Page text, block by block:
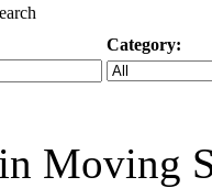
Category:
Moving